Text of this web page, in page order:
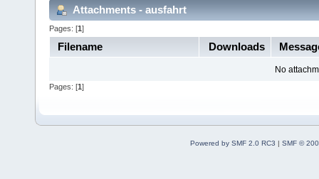
Attachments - ausfahrt
Pages: [1]
Filename Downloads
No
Pages: [1 ]
Powered by SMF 2.0 RC3 | SMF ©